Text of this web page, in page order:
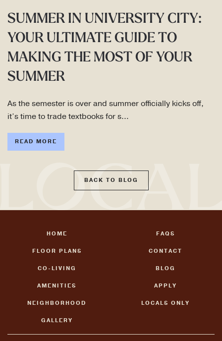
SUMMER IN UNIVERSITY CITY:
YOUR ULTIMATE GUIDE TO
MAKING THE MOST OF YOUR
SUMMER
As the semester is over and summer officially kicks off,
it’s time to trade textbooks for s…
READ MORE
BACK TO BLOG
HOME
FLOOR PLANS
CO-LIVING
AMENITIES
NEIGHBORHOOD
GALLERY
FAQS
CONTACT
BLOG
APPLY
LOCALS ONLY